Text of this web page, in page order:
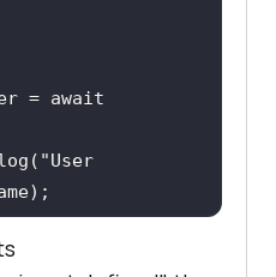
= await
"User
(error) {